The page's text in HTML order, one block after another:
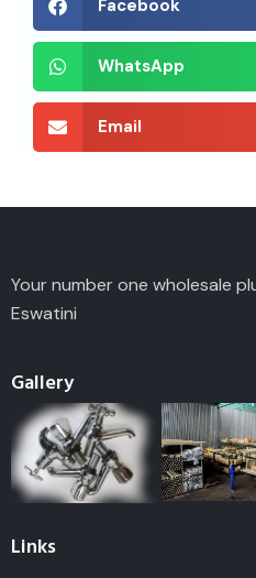
Facebook
WhatsApp
Email
Your number one wholesale
Eswatini
Gallery
Links